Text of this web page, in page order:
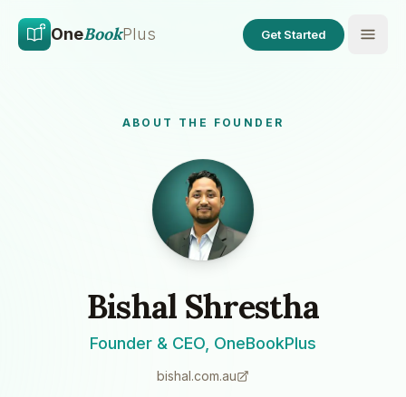
OneBookPlus Get Started
ABOUT THE FOUNDER
Bishal Shrestha
Founder & CEO, OneBookPlus
bishal.com.au